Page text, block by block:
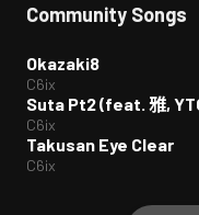
Community Songs
Okazaki8
C6ix
C6ix
Takusan Eye Clear
C6ix